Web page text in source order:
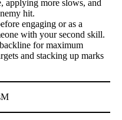
applying more slows, and
hit.
engaging or as a
with your second skill.
for maximum
and stacking up marks